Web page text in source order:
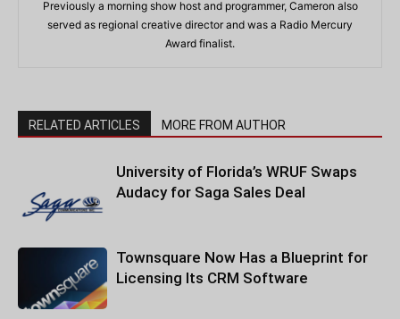
Previously a morning show host and programmer, Cameron also
served as regional creative director and was a Radio Mercury
Award finalist.
RELATED ARTICLES MORE FROM AUTHOR
University of Florida’s WRUF Swaps
Audacy for Saga Sales Deal
Townsquare Now Has a Blueprint for
Licensing Its CRM Software